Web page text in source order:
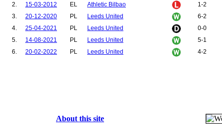
2.
15-03-2012 EL Athletic Bilbao
1-2
3.
20-12-2020 PL Leeds United
6-2
4.
25-04-2021 PL Leeds United
0-0
5.
14-08-2021 PL Leeds United
5-1
6.
20-02-2022 PL Leeds United 4-2
About this site